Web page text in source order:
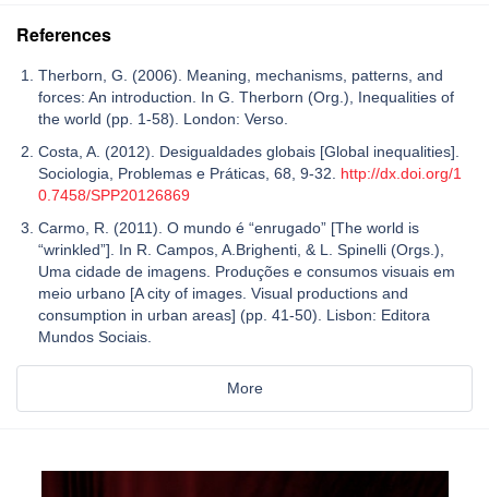
References
Therborn, G. (2006). Meaning, mechanisms, patterns, and
forces: An introduction. In G. Therborn (Org.), Inequalities of
the world (pp. 1-58). London: Verso.
Costa, A. (2012). Desigualdades globais [Global inequalities].
Sociologia, Problemas e Práticas, 68, 9-32. http://dx.doi.org/1
0.7458/SPP20126869
Carmo, R. (2011). O mundo é “enrugado” [The world is
“wrinkled”]. In R. Campos, A.Brighenti, & L. Spinelli (Orgs.),
Uma cidade de imagens. Produções e consumos visuais em
meio urbano [A city of images. Visual productions and
consumption in urban areas] (pp. 41-50). Lisbon: Editora
Mundos Sociais.
More